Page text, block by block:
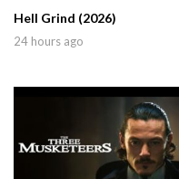
Hell Grind (2026)
24 hours ago